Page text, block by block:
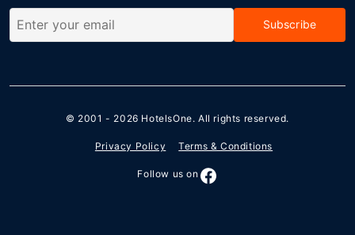
Subscribe
© 2001 - 2026 HotelsOne. All rights reserved.
Privacy Policy Terms & Conditions
Follow us on